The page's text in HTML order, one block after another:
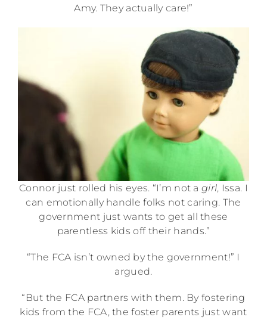
Amy. They actually care!”
Connor just rolled his eyes. “I’m not agirl, Issa. I
can emotionally handle folks not caring. The
government just wants to get all these
parentless kids off their hands.”
“The FCA isn’t owned by the government!” I
argued.
“But the FCA partners with them. By fostering
kids from the FCA, the foster parents just want